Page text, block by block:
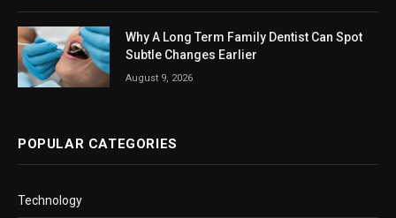
Why A Long Term Family Dentist Can Spot
Subtle Changes Earlier
August 9, 2026
POPULAR CATEGORIES
Technology